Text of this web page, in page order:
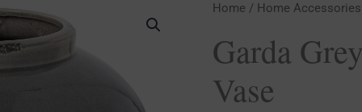
Home / Home Accessories
Garda
Vase
Garda
Glazed
Juniper
Vase